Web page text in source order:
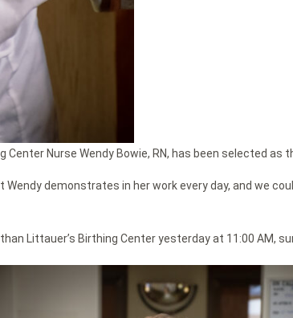
Nurse Wendy Bowie, RN, has been selected
demonstrates in her work every day, and we
Littauer’s Birthing Center yesterday at 11:00 AM,